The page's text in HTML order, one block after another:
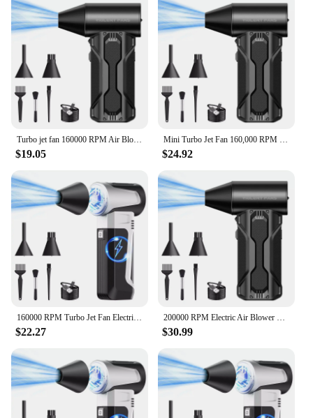
your customers a premium cleaning experience that
they'll appreciate and remember.
$19.05 $24.92
$22.27 $30.99